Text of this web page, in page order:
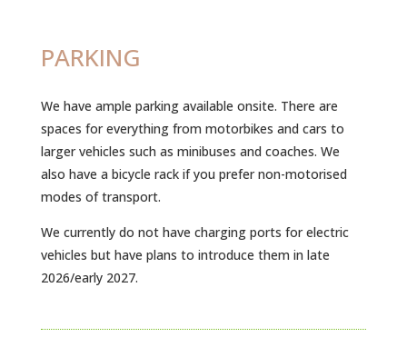
PARKING
We have ample parking available onsite. There are
spaces for everything from motorbikes and cars to
larger vehicles such as minibuses and coaches. We
also have a bicycle rack if you prefer non-motorised
modes of transport.
We currently do not have charging ports for electric
vehicles but have plans to introduce them in late
2026/early 2027.